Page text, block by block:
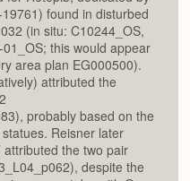
found in disturbed
(in situ: C10244_OS,
this would appear
area plan EG000500).
attributed the
probably based on the
Reisner later
the two pair
despite the